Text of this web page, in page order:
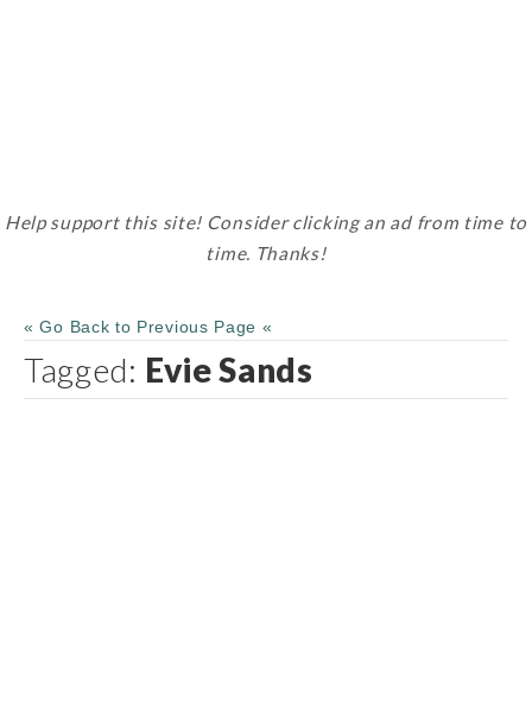
Help support this site! Consider clicking an ad from time to
time. Thanks!
« Go Back to Previous Page «
Tagged: Evie Sands